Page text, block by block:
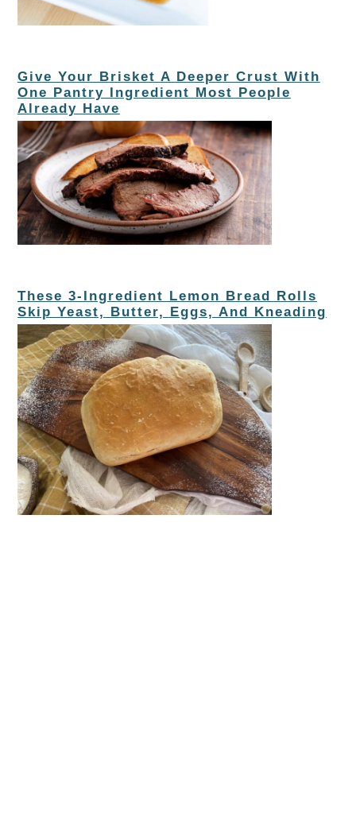
Give Your Brisket A Deeper Crust With
One Pantry Ingredient Most People
Already Have
These 3-Ingredient Lemon Bread Rolls
Skip Yeast, Butter, Eggs, And Kneading